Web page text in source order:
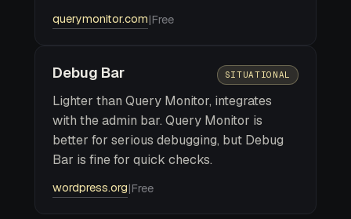
querymonitor.com|Free
Debug Bar SITUATIONAL
Lighter than Query Monitor, integrates
with the admin bar. Query Monitor is
better for serious debugging, but Debug
Bar is fine for quick checks.
wordpress.org|Free